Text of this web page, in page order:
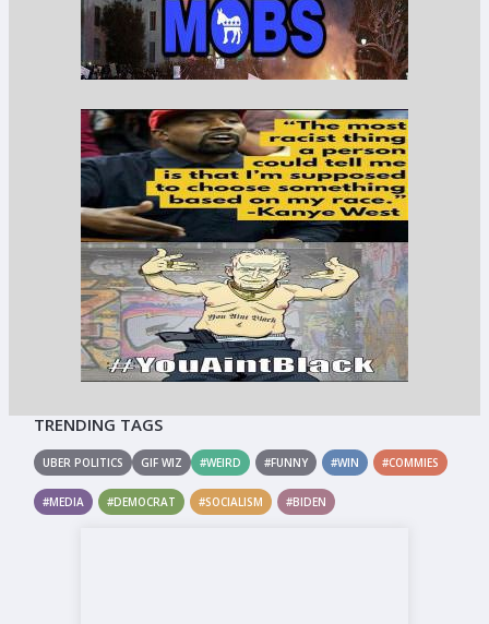
TRENDING TAGS
UBER POLITICS GIF WIZ #WEIRD #FUNNY #WIN #COMMIES
#MEDIA #DEMOCRAT #SOCIALISM #BIDEN